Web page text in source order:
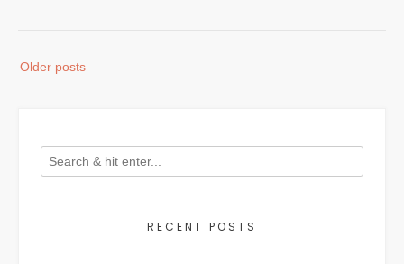
Posts
navigation
Older posts
RECENT POSTS